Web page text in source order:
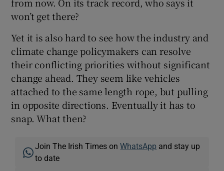
won’t get there?
Yet it is also hard to see how the industry and
climate change policymakers can resolve
their conflicting priorities without significant
change ahead. They seem like vehicles
attached to the same length rope, but pulling
in opposite directions. Eventually it has to
snap. What then?
Join The Irish Times onWhatsApp and stay up
to date